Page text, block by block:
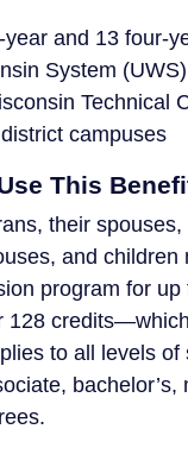
year and 13 four-
System
Technical
campuses
This
their
and children
program for up
128
to all levels of
bachelor’s,